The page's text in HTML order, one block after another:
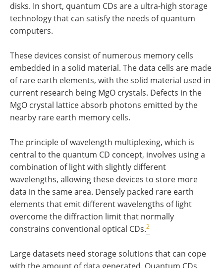
disks. In short, quantum CDs are a ultra-high storage
technology that can satisfy the needs of quantum
computers.
These devices consist of numerous memory cells
embedded in a solid material. The data cells are made
of rare earth elements, with the solid material used in
current research being MgO crystals. Defects in the
MgO crystal lattice absorb photons emitted by the
nearby rare earth memory cells.
The principle of wavelength multiplexing, which is
central to the quantum CD concept, involves using a
combination of light with slightly different
wavelengths, allowing these devices to store more
data in the same area. Densely packed rare earth
elements that emit different wavelengths of light
overcome the diffraction limit that normally
constrains conventional optical CDs.2
Large datasets need storage solutions that can cope